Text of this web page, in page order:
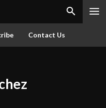
Contact Us